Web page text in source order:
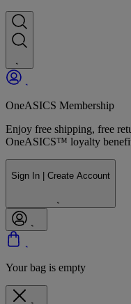
OneASICS Membership
Enjoy free shipping, free
OneASICS™ loyalty
Sign In | Create Account
Your bag is empty